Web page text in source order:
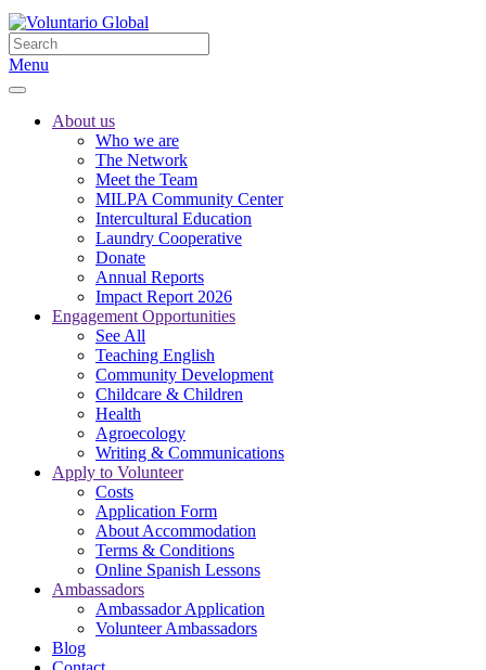
Menu
About us
Who we are
The Network
Meet the Team
MILPA Community Center
Intercultural Education
Laundry Cooperative
Donate
Annual Reports
Impact Report 2026
Engagement Opportunities
See All
Teaching English
Community Development
Childcare & Children
Health
Agroecology
Writing & Communications
Apply to Volunteer
Costs
Application Form
About Accommodation
Terms & Conditions
Online Spanish Lessons
Ambassadors
Ambassador Application
Volunteer Ambassadors
Blog